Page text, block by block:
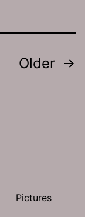
Older
Pictures